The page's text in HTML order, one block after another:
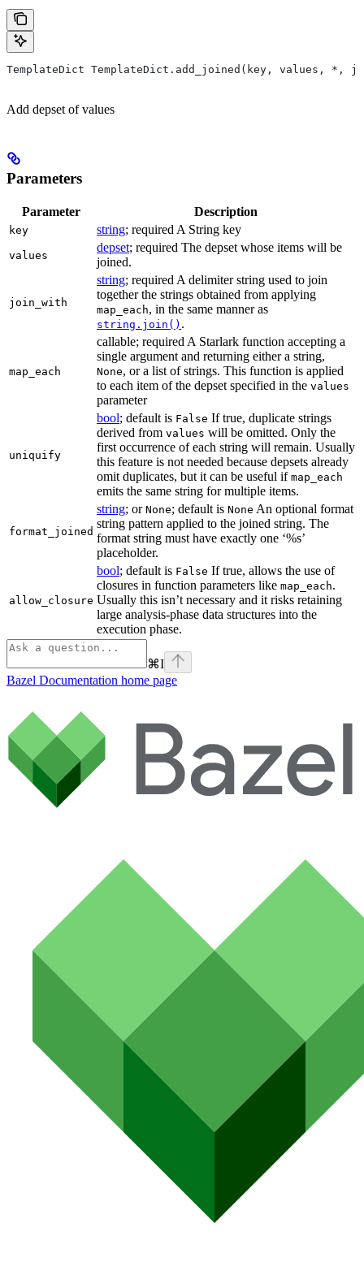
TemplateDict TemplateDict.add_joined(key, values, *,
Add depset of values
Parameters
Parameter Description
key string; required A String key
values
depset; required The depset whose items will be
joined.
join_with
string; required A delimiter string used to join
together the strings obtained from applying
map_each, in the same manner as
string.join() .
map_each
callable; required A Starlark function accepting a
single argument and returning either a string,
None, or a list of strings. This function is applied
to each item of the depset specified in the values
parameter
uniquify
bool; default is False If true, duplicate strings
derived from values will be omitted. Only the
first occurrence of each string will remain. Usually
this feature is not needed because depsets already
omit duplicates, but it can be useful if map_each
emits the same string for multiple items.
format_joined
string; or None; default is None An optional format
string pattern applied to the joined string. The
format string must have exactly one ‘%s’
placeholder.
allow_closure
bool; default is False If true, allows the use of
closures in function parameters like map_each.
Usually this isn’t necessary and it risks retaining
large analysis-phase data structures into the
execution phase.
⌘I
Bazel Documentation home page